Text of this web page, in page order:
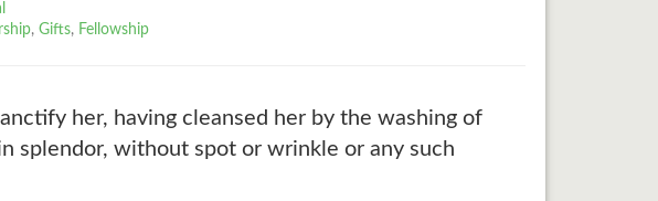
, Gifts, Fellowship
her, having cleansed her by the washing of
splendor, without spot or wrinkle or any such